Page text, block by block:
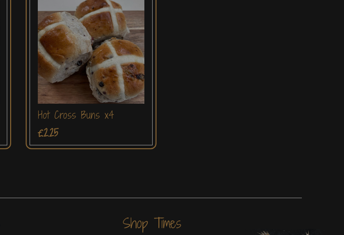
Hot Cross Buns x4
£2.25
Shop Times